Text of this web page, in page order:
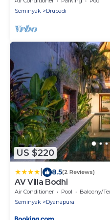
Seminyak
Drupadi
US $220
8.5(2 Reviews)
AV Villa Bodhi
Air Conditioner Pool
Balcony/
Seminyak
Dyanapura